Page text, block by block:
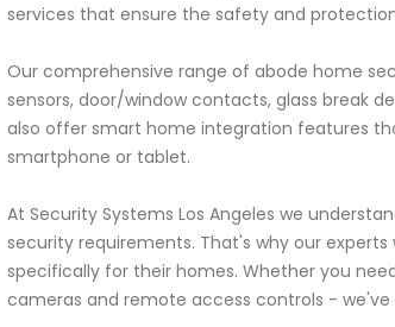
services that ensure the safety and
Our comprehensive range of abode home
sensors, door/window contacts, glass break
also offer smart home integration features
smartphone or tablet.
At Security Systems Los Angeles we
security requirements. That's why our
specifically for their homes. Whether you
cameras and remote access controls -